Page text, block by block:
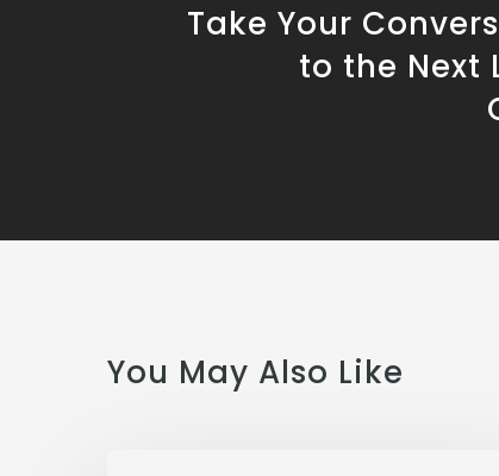
Take Your
to the Next
You May Also Like